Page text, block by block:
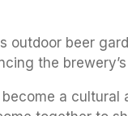
beer
the
a